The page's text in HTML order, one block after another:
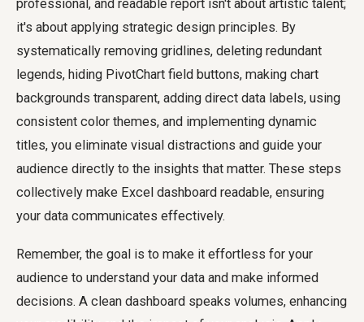
professional, and readable report isn't about artistic talent;
it's about applying strategic design principles. By
systematically removing gridlines, deleting redundant
legends, hiding PivotChart field buttons, making chart
backgrounds transparent, adding direct data labels, using
consistent color themes, and implementing dynamic
titles, you eliminate visual distractions and guide your
audience directly to the insights that matter. These steps
collectively make Excel dashboard readable, ensuring
your data communicates effectively.
Remember, the goal is to make it effortless for your
audience to understand your data and make informed
decisions. A clean dashboard speaks volumes, enhancing